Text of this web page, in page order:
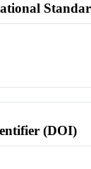
(DOI)